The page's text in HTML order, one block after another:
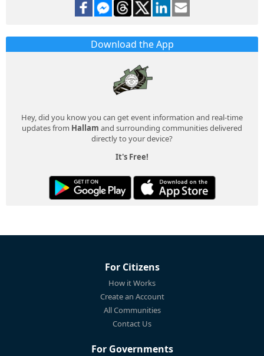
Download the App
Hey, did you know you can get event information and real-time
updates from Hallam and surrounding communities delivered
directly to your device?
It's Free!
For Citizens
How it Works
Create an Account
All Communities
Contact Us
For Governments